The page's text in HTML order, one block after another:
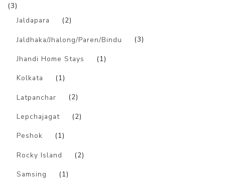
(3)
Jaldapara
(2)
Jaldhaka/Jhalong/Paren/Bindu (3)
Jhandi Home Stays (1)
Kolkata (1)
Latpanchar (2)
Lepchajagat (2)
Peshok (1)
Rocky Island (2)
Samsing (1)